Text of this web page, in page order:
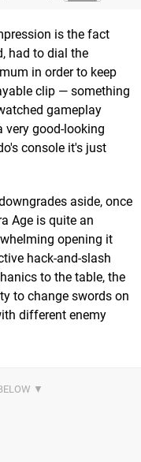
is the fact
had to dial the
in order to keep
clip — something
gameplay
very good-looking
console it's just
aside, once
Age is quite an
opening it
hack-and-slash
to the table, the
to change swords on
different enemy